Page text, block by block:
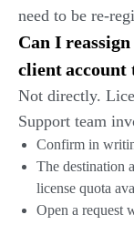
need to be re-
Can I
client account
Not directly.
Support team
Confirm in
The destination
license quota
Open a request